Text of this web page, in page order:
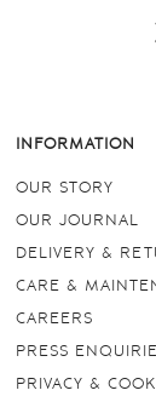
INFORMATION
OUR STORY
OUR JOURNAL
DELIVERY &
CARE &
CAREERS
PRESS
PRIVACY &